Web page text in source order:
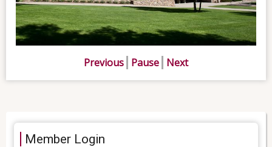
Previous Pause Next
Member Login